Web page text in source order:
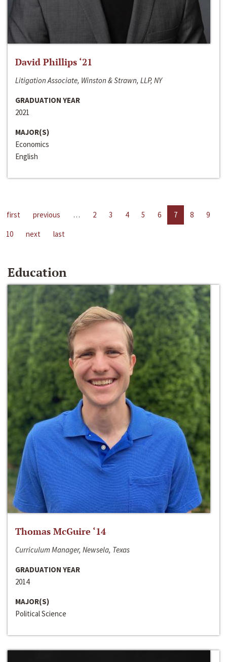
David Phillips ‘21
Litigation Associate, Winston & Strawn, LLP, NY
GRADUATION YEAR
2021
MAJOR(S)
Economics
English
first previous … 2 3 4 5 6 7 8
9
10
next last
Education
Thomas McGuire ‘14
Curriculum Manager, Newsela, Texas
GRADUATION YEAR
2014
MAJOR(S)
Political Science